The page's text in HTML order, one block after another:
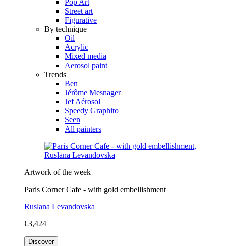
Street art
Figurative
By technique
Oil
Acrylic
Mixed media
Aerosol paint
Trends
Ben
Jérôme Mesnager
Jef Aérosol
Speedy Graphito
Seen
All painters
Artwork of the week
Paris Corner Cafe - with gold embellishment
Ruslana Levandovska
€3,424
Discover